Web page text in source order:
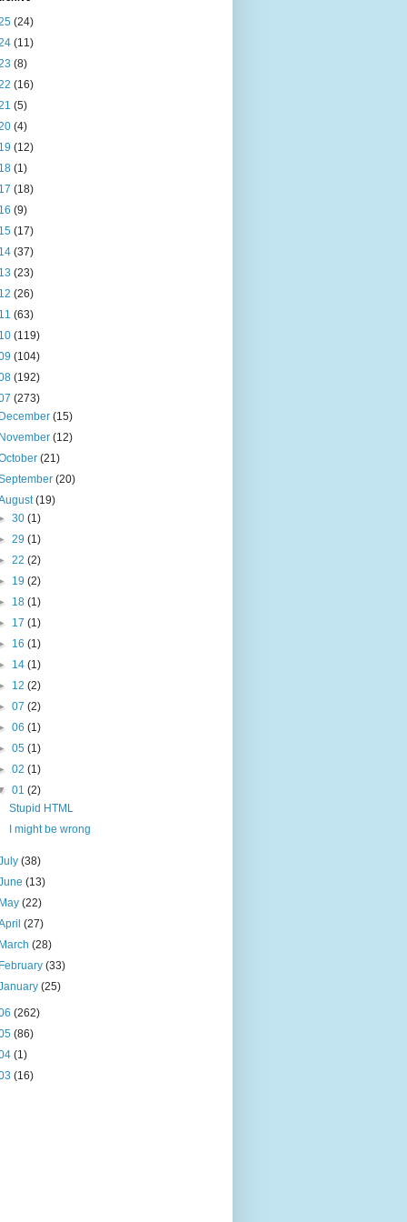
(24)
(11)
(8)
(16)
(5)
(4)
(12)
(1)
(18)
(9)
(17)
(37)
(23)
(26)
(63)
(119)
(104)
(192)
(273)
December(15)
November(12)
(21)
(20)
(19)
30 (1)
29 (1)
22 (2)
19 (2)
18 (1)
17 (1)
16 (1)
14 (1)
12 (2)
07 (2)
06 (1)
05 (1)
02 (1)
01 (2)
Stupid HTML
I might be wrong
(38)
(13)
May(22)
(27)
March(28)
February(33)
(25)
(262)
(86)
(1)
(16)